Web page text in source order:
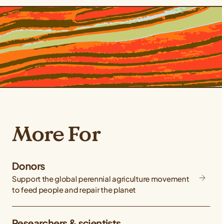
More For
Donors
Support the global perennial agriculture movement
to feed people and repair the planet